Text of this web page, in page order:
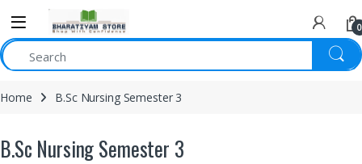
0
Home B.Sc Nursing Semester 3
B.Sc Nursing Semester 3